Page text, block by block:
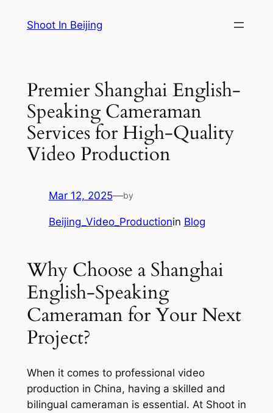
Shoot In Beijing
Premier Shanghai English-
Speaking Cameraman
Services for High-Quality
Video Production
Mar 12, 2025—by
Beijing_Video_Productionin Blog
Why Choose a Shanghai
English-Speaking
Cameraman for Your Next
Project?
When it comes to professional video
production in China, having a skilled and
bilingual cameraman is essential. At Shoot in